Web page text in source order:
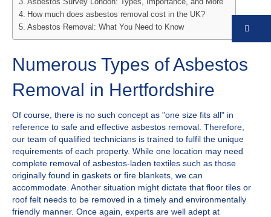
How much does asbestos removal cost in the UK?
Asbestos Removal: What You Need to Know
Numerous Types of Asbestos
Removal in Hertfordshire
Of course, there is no such concept as "one size fits all" in
reference to safe and effective asbestos removal. Therefore,
our team of qualified technicians is trained to fulfil the unique
requirements of each property. While one location may need
complete removal of asbestos-laden textiles such as those
originally found in gaskets or fire blankets, we can
accommodate. Another situation might dictate that floor tiles or
roof felt needs to be removed in a timely and environmentally
friendly manner. Once again, experts are well adept at